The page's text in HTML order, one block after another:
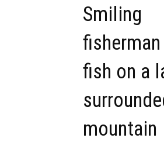
Smiling
fish on a
mountain